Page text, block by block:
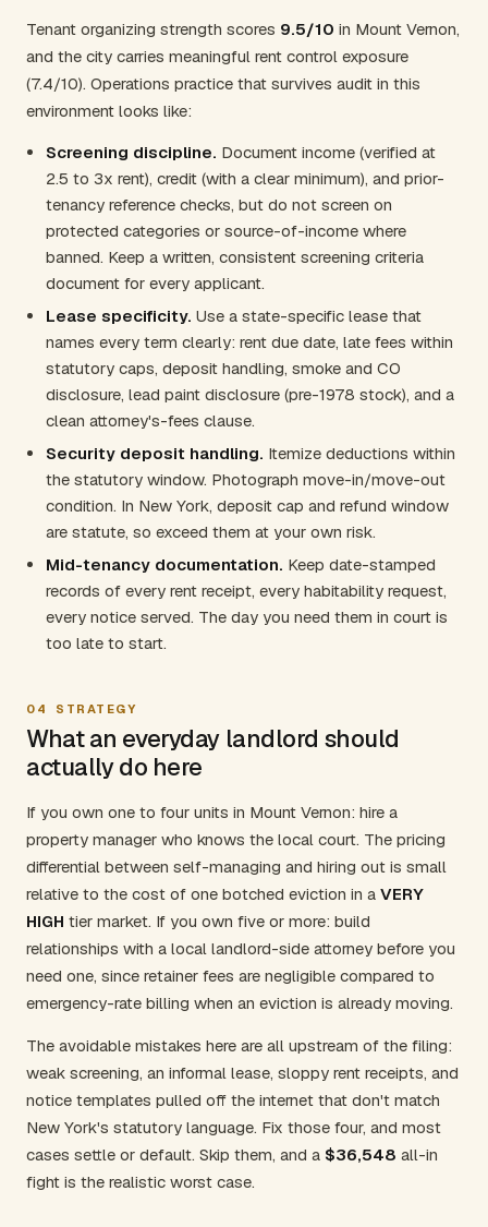
Tenant organizing strength scores 9.5/10 in Mount Vernon,
and the city carries meaningful rent control exposure
(7.4/10). Operations practice that survives audit in this
environment looks like:
Screening discipline. Document income (verified at
2.5 to 3x rent), credit (with a clear minimum), and prior-
tenancy reference checks, but do not screen on
protected categories or source-of-income where
banned. Keep a written, consistent screening criteria
document for every applicant.
Lease specificity. Use a state-specific lease that
names every term clearly: rent due date, late fees within
statutory caps, deposit handling, smoke and CO
disclosure, lead paint disclosure (pre-1978 stock), and a
clean attorney's-fees clause.
Security deposit handling. Itemize deductions within
the statutory window. Photograph move-in/move-out
condition. In New York, deposit cap and refund window
are statute, so exceed them at your own risk.
Mid-tenancy documentation. Keep date-stamped
records of every rent receipt, every habitability request,
every notice served. The day you need them in court is
too late to start.
04 STRATEGY
What an everyday landlord should
actually do here
If you own one to four units in Mount Vernon: hire a
property manager who knows the local court. The pricing
differential between self-managing and hiring out is small
relative to the cost of one botched eviction in a VERY
HIGH tier market. If you own five or more: build
relationships with a local landlord-side attorney before you
need one, since retainer fees are negligible compared to
emergency-rate billing when an eviction is already moving.
The avoidable mistakes here are all upstream of the filing:
weak screening, an informal lease, sloppy rent receipts, and
notice templates pulled off the internet that don't match
New York's statutory language. Fix those four, and most
cases settle or default. Skip them, and a $36,548 all-in
fight is the realistic worst case.